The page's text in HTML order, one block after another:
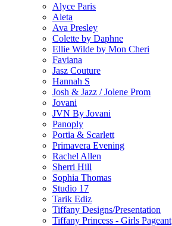
Alyce Paris
Aleta
Ava Presley
Colette by Daphne
Ellie Wilde by Mon Cheri
Faviana
Jasz Couture
Hannah S
Josh & Jazz / Jolene Prom
Jovani
JVN By Jovani
Panoply
Portia & Scarlett
Primavera Evening
Rachel Allen
Sherri Hill
Sophia Thomas
Studio 17
Tarik Ediz
Tiffany Designs/Presentation
Tiffany Princess - Girls Pageant